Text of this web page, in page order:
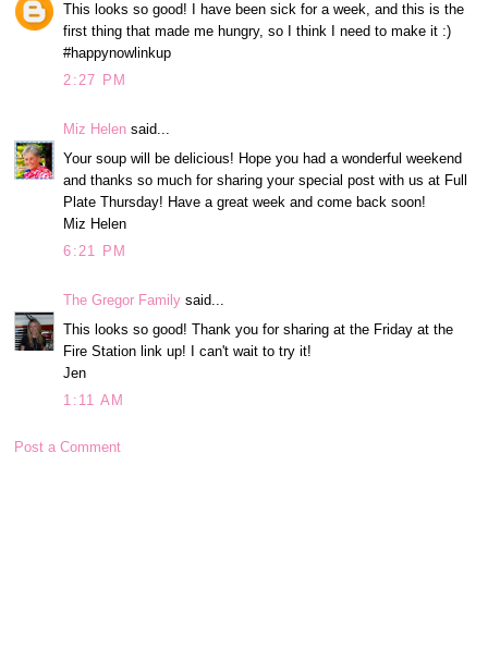
This looks so good! I have been sick for a week, and this is the
first thing that made me hungry, so I think I need to make it :)
#happynowlinkup
2:27 PM
Miz Helen said...
Your soup will be delicious! Hope you had a wonderful weekend
and thanks so much for sharing your special post with us at Full
Plate Thursday! Have a great week and come back soon!
Miz Helen
6:21 PM
The Gregor Family said...
This looks so good! Thank you for sharing at the Friday at the
Fire Station link up! I can't wait to try it!
Jen
1:11 AM
Post a Comment